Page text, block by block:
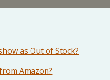
as Out of Stock?
Amazon?